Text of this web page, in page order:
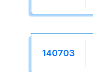
140703